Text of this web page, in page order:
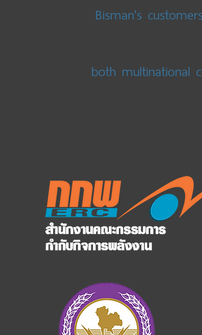
Bisman's
both multinational